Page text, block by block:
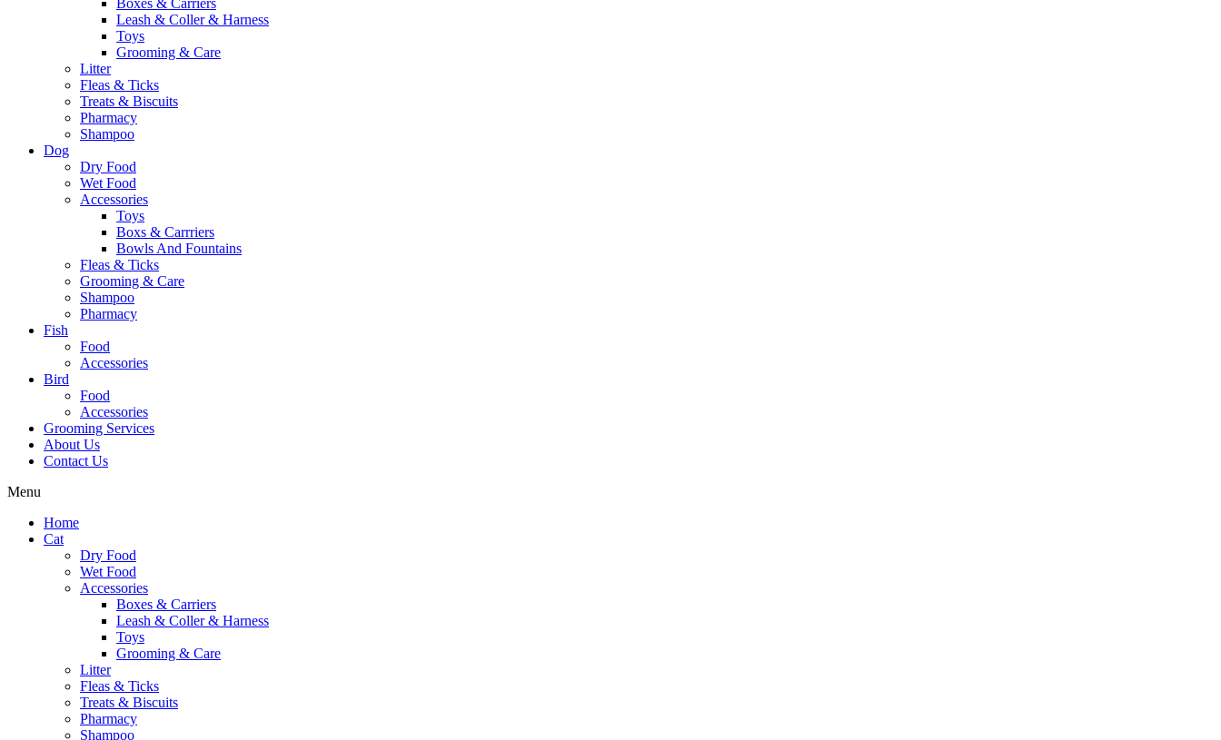
Leash & Coller & Harness
Toys
Grooming & Care
Litter
Fleas & Ticks
Treats & Biscuits
Pharmacy
Shampoo
Dog
Dry Food
Wet Food
Accessories
Toys
Boxs & Carrriers
Bowls And Fountains
Fleas & Ticks
Grooming & Care
Shampoo
Pharmacy
Fish
Food
Accessories
Bird
Food
Accessories
Grooming Services
About Us
Contact Us
Menu
Home
Cat
Dry Food
Wet Food
Accessories
Boxes & Carriers
Leash & Coller & Harness
Toys
Grooming & Care
Litter
Fleas & Ticks
Treats & Biscuits
Pharmacy
Shampoo